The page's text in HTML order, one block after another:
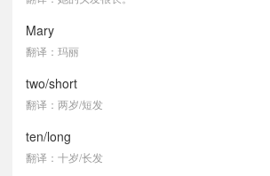
Mary
翻译：玛丽
two/short
翻译：两岁/短发
ten/long
翻译：十岁/长发